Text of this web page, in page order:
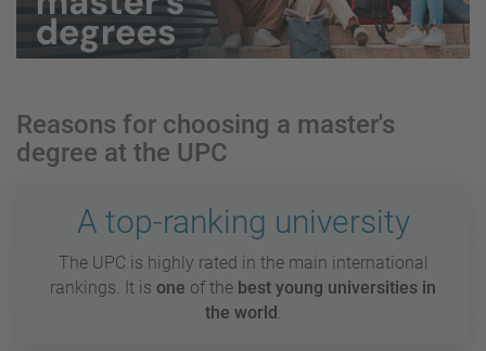
Reasons for choosing a master's
degree at the UPC
A top-ranking university
The UPC is highly rated in the main international
rankings. It is one of the best young universities in
the world .